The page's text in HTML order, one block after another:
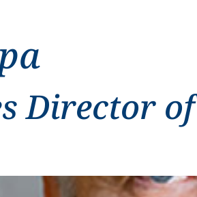
Director